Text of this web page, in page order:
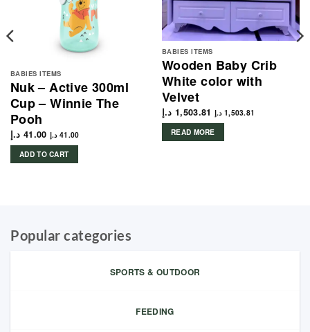
BABIES ITEMS
Nuk – Active 300ml
Cup – Winnie The
Pooh
41.00 د.إ 41.00 د.إ
ADD TO CART
BABIES ITEMS
Wooden Baby Crib
White color with
Velvet
1,503.81 د.إ 1,503.81 د.إ
READ MORE
Popular categories
SPORTS & OUTDOOR
FEEDING